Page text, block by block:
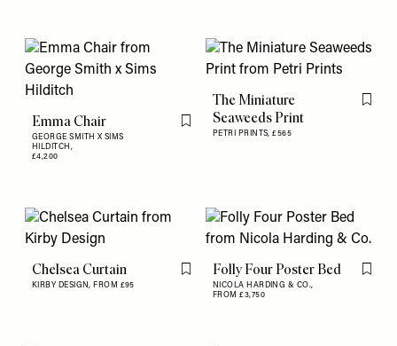
Emma Chair
GEORGE SMITH X SIMS
HILDITCH,
£4,200
Flag this item
The Miniature
Seaweeds Print
PETRI PRINTS,£565
Flag
Chelsea Curtain
KIRBY DESIGN, FROM £95
Flag this itemFolly Four Poster Bed
NICOLA HARDING & CO.,
FROM £3,750
Flag